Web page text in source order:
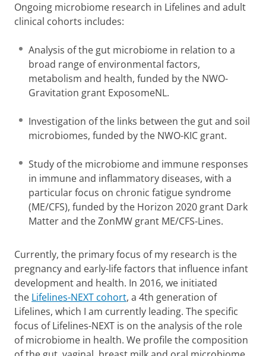
Ongoing microbiome research in Lifelines and adult
clinical cohorts includes:
Analysis of the gut microbiome in relation to a
broad range of environmental factors,
metabolism and health, funded by the NWO-
Gravitation grant ExposomeNL.
Investigation of the links between the gut and soil
microbiomes, funded by the NWO-KIC grant.
Study of the microbiome and immune responses
in immune and inflammatory diseases, with a
particular focus on chronic fatigue syndrome
(ME/CFS), funded by the Horizon 2020 grant Dark
Matter and the ZonMW grant ME/CFS-Lines.
Currently, the primary focus of my research is the
pregnancy and early-life factors that influence infant
development and health. In 2016, we initiated
the Lifelines-NEXT cohort, a 4th generation of
Lifelines, which I am currently leading. The specific
focus of Lifelines-NEXT is on the analysis of the role
of microbiome in health. We profile the composition